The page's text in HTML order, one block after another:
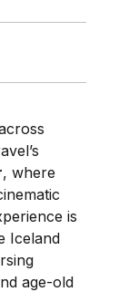
, where
is
Iceland
age-old